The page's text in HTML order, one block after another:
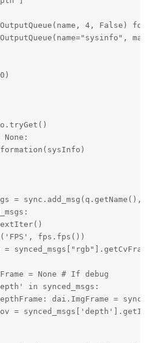
4, False)
None:
= sync.add_msg(q.getName(),
fps.fps())
=
= None # If debug
in synced_msgs:
dai.ImgFrame =
=